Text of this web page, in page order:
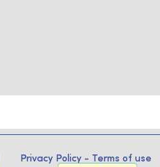
Privacy Policy - Terms of use